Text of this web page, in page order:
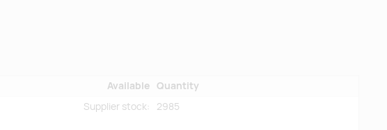
Available Quantity
Supplier stock: 2985